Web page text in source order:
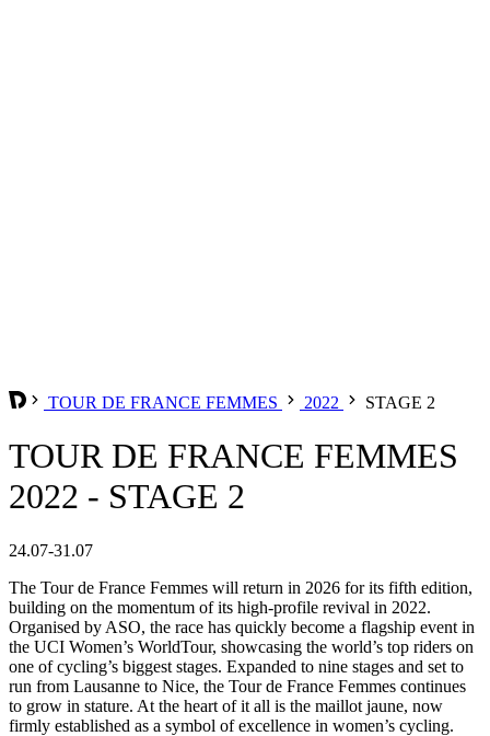
TOUR DE FRANCE FEMMES 2022 STAGE 2
TOUR DE FRANCE FEMMES
2022 - STAGE 2
24.07-31.07
The Tour de France Femmes will return in 2026 for its fifth edition,
building on the momentum of its high-profile revival in 2022.
Organised by ASO, the race has quickly become a flagship event in
the UCI Women’s WorldTour, showcasing the world’s top riders on
one of cycling’s biggest stages. Expanded to nine stages and set to
run from Lausanne to Nice, the Tour de France Femmes continues
to grow in stature. At the heart of it all is the maillot jaune, now
firmly established as a symbol of excellence in women’s cycling.